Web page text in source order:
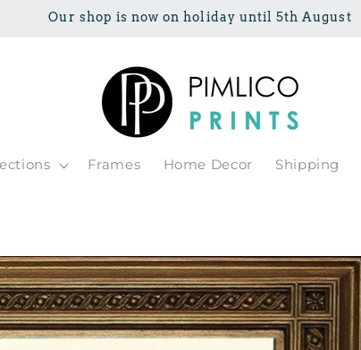
Our shop is now on holiday until 5th August
Frames Home Decor Shipping